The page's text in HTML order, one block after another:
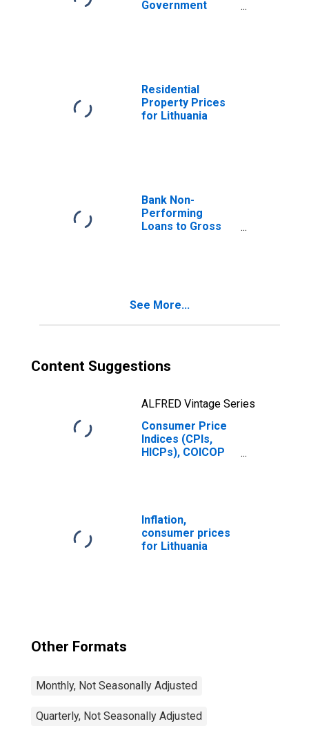
Government
Residential
Property Prices
for Lithuania
Bank Non-
Performing
Loans to Gross
See More...
Content Suggestions
ALFRED Vintage Series
Consumer Price
Indices (CPIs,
HICPs), COICOP
Services for
Lithuania
Inflation,
consumer prices
for Lithuania
Other Formats
Monthly, Not Seasonally Adjusted
Quarterly, Not Seasonally Adjusted